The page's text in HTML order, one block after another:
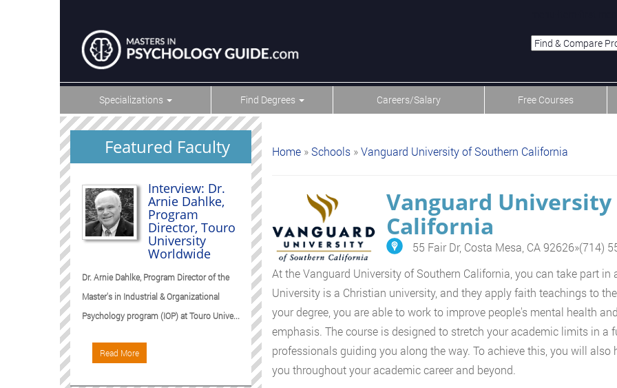
Specializations Find Degrees Careers/Salary Free Courses
Home » Schools » Vanguard University of Southern California
Vanguard
California
55 Fair Dr, Costa Mesa, CA 92626»(714)
At the Vanguard University of Southern California, you can take part
University is a Christian university, and they apply faith teachings to
your degree, you are able to work to improve people's mental health
emphasis. The course is designed to stretch your academic limits in a
professionals guiding you along the way. To achieve this, you will
you throughout your academic career and beyond.
Featured Faculty
Interview: Dr.
Arnie Dahlke,
Program
Director, Touro
University
Worldwide
Dr. Arnie Dahlke, Program Director of the
Master's in Industrial & Organizational
Psychology program (IOP) at Touro Unive...
Read More